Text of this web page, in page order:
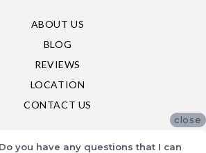
ABOUT US
BLOG
REVIEWS
LOCATION
CONTACT US
close
you have any questions that I can